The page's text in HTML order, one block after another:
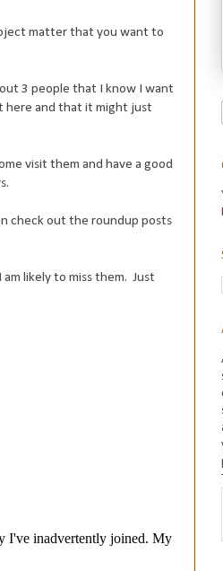
matter that you want to
3 people that I know I want
here and that it might just
visit them and have a good
check out the roundup posts
likely to miss them. Just